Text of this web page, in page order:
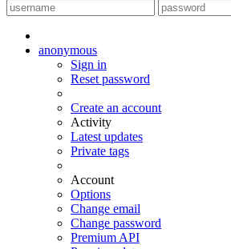
anonymous
Sign in
Reset password
Create an account
Activity
Latest updates
Private tags
Account
Options
Change email
Change password
Premium API